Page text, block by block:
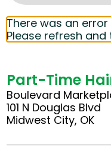
There was an
Please refresh and
Part-Time
Boulevard
101 N Douglas Blvd
Midwest City, OK